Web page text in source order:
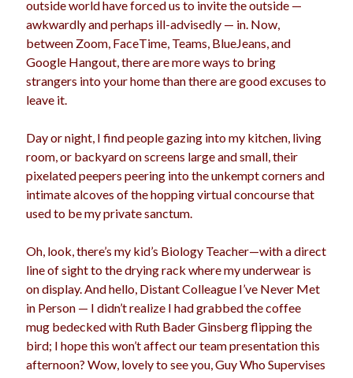
religion romance school
science sex shopping summer
teenager travel Trump
vaginas
Archives
Archives
Meta
Log in
Entries feed
Comments feed
WordPress.org
outside world have forced us to invite the outside —
awkwardly and perhaps ill-advisedly — in. Now,
between Zoom, FaceTime, Teams, BlueJeans, and
Google Hangout, there are more ways to bring
strangers into your home than there are good excuses to
leave it.
Day or night, I find people gazing into my kitchen, living
room, or backyard on screens large and small, their
pixelated peepers peering into the unkempt corners and
intimate alcoves of the hopping virtual concourse that
used to be my private sanctum.
Oh, look, there’s my kid’s Biology Teacher—with a direct
line of sight to the drying rack where my underwear is
on display. And hello, Distant Colleague I’ve Never Met
in Person — I didn’t realize I had grabbed the coffee
mug bedecked with Ruth Bader Ginsberg flipping the
bird; I hope this won’t affect our team presentation this
afternoon? Wow, lovely to see you, Guy Who Supervises